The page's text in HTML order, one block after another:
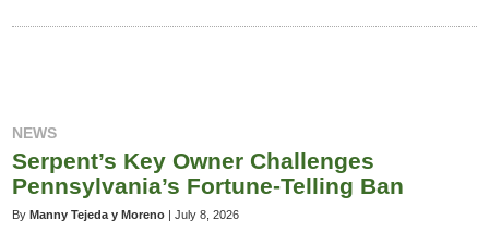
NEWS
Serpent’s Key Owner Challenges
Pennsylvania’s Fortune-Telling Ban
By Manny Tejeda y Moreno | July 8, 2026